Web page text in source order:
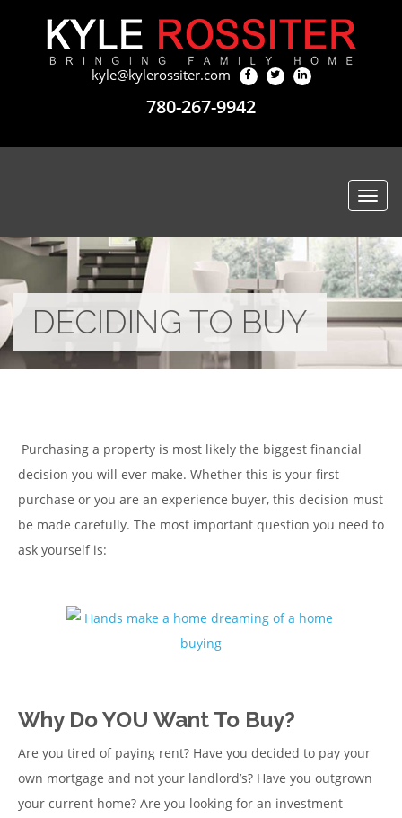
kyle@kylerossiter.com
780-267-9942
DECIDING TO BUY
Purchasing a property is most likely the biggest financial
decision you will ever make. Whether this is your first
purchase or you are an experience buyer, this decision must
be made carefully. The most important question you need to
ask yourself is:
Why Do YOU Want To Buy?
Are you tired of paying rent? Have you decided to pay your
own mortgage and not your landlord’s? Have you outgrown
your current home? Are you looking for an investment